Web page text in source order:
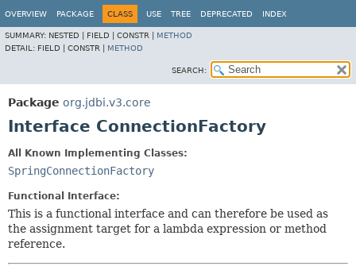
OVERVIEW PACKAGE CLASS USE TREE DEPRECATED INDEX
SUMMARY: NESTED | FIELD | CONSTR | METHOD
DETAIL: FIELD | CONSTR | METHOD
SEARCH:
Package org.jdbi.v3.core
Interface ConnectionFactory
All Known Implementing Classes:
SpringConnectionFactory
Functional Interface:
This is a functional interface and can therefore be used as
the assignment target for a lambda expression or method
reference.